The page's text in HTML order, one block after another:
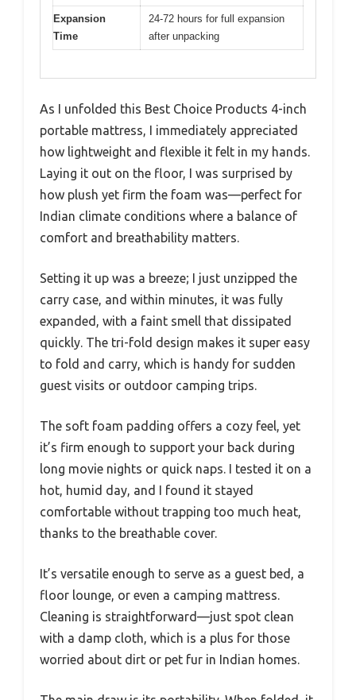
Expansion
Time
24-72 hours for full expansion
after unpacking
As I unfolded this Best Choice Products 4-inch
portable mattress, I immediately appreciated
how lightweight and flexible it felt in my hands.
Laying it out on the floor, I was surprised by
how plush yet firm the foam was—perfect for
Indian climate conditions where a balance of
comfort and breathability matters.
Setting it up was a breeze; I just unzipped the
carry case, and within minutes, it was fully
expanded, with a faint smell that dissipated
quickly. The tri-fold design makes it super easy
to fold and carry, which is handy for sudden
guest visits or outdoor camping trips.
The soft foam padding offers a cozy feel, yet
it’s firm enough to support your back during
long movie nights or quick naps. I tested it on a
hot, humid day, and I found it stayed
comfortable without trapping too much heat,
thanks to the breathable cover.
It’s versatile enough to serve as a guest bed, a
floor lounge, or even a camping mattress.
Cleaning is straightforward—just spot clean
with a damp cloth, which is a plus for those
worried about dirt or pet fur in Indian homes.